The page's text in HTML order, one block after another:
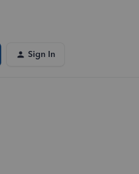
Sign In